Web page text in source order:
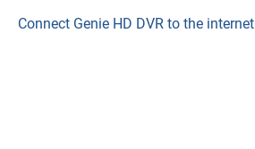
Connect Genie HD DVR to the internet